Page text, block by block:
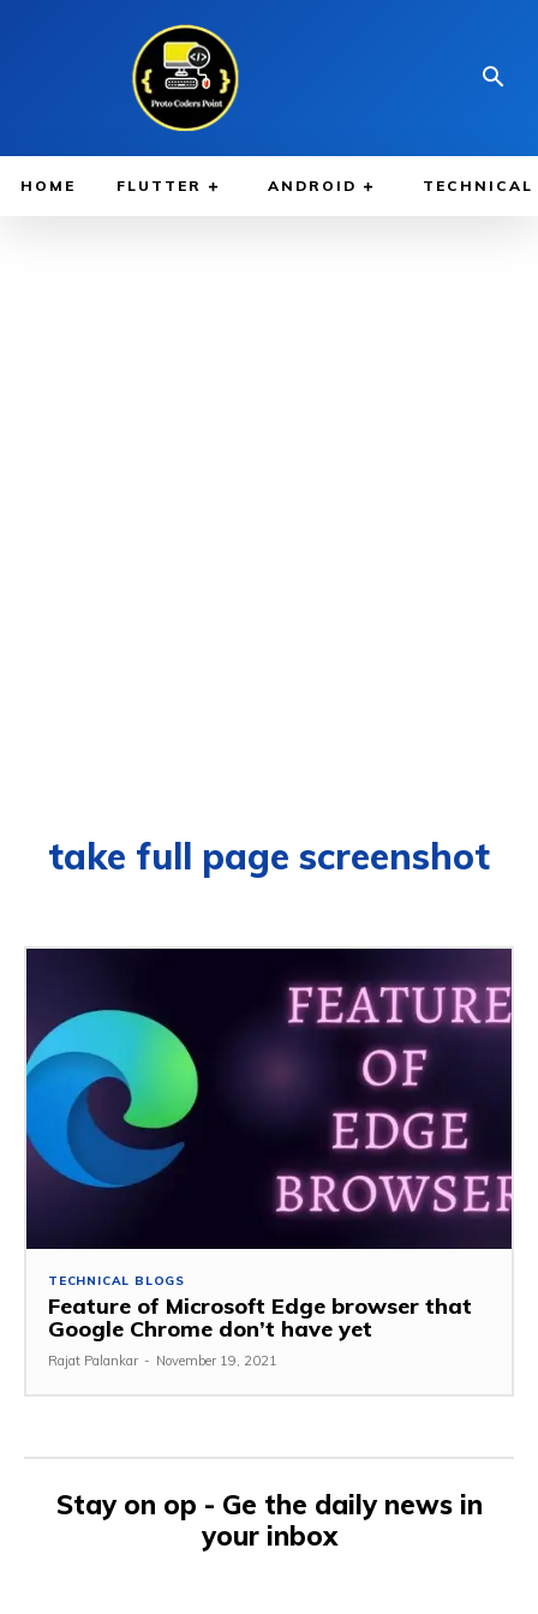
HOME FLUTTER ANDROID TECHNICAL
take full page screenshot
TECHNICAL BLOGS
Feature of Microsoft Edge browser that
Google Chrome don’t have yet
Rajat Palankar - November 19, 2021
Stay on op - Ge the daily news in
your inbox